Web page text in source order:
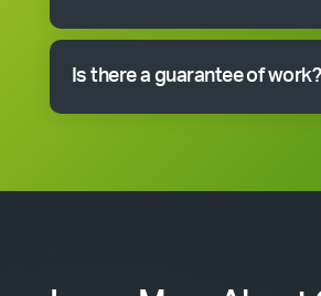
Is there a guarantee of work?